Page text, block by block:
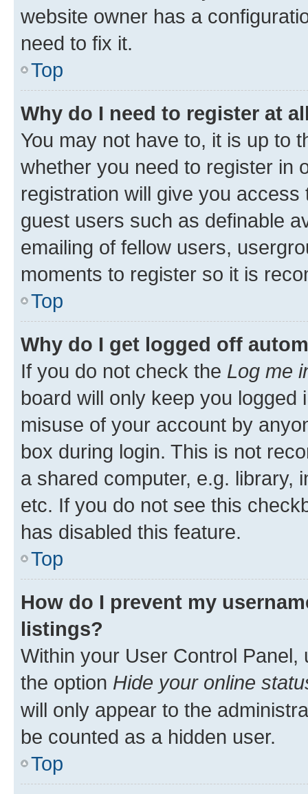
website owner has a
need to fix it.
Top
Why do I need to register at
You may not have to, it is up to
whether you need to register in
registration will give you
guest users such as definable
emailing of fellow users,
moments to register so it is
Top
Why do I get logged off
If you do not check the Log me
board will only keep you
misuse of your account by
box during login. This is not
a shared computer, e.g. library,
etc. If you do not see this
has disabled this feature.
Top
How do I prevent my
listings?
Within your User Control Panel,
the option Hide your online
will only appear to the
be counted as a hidden user.
Top